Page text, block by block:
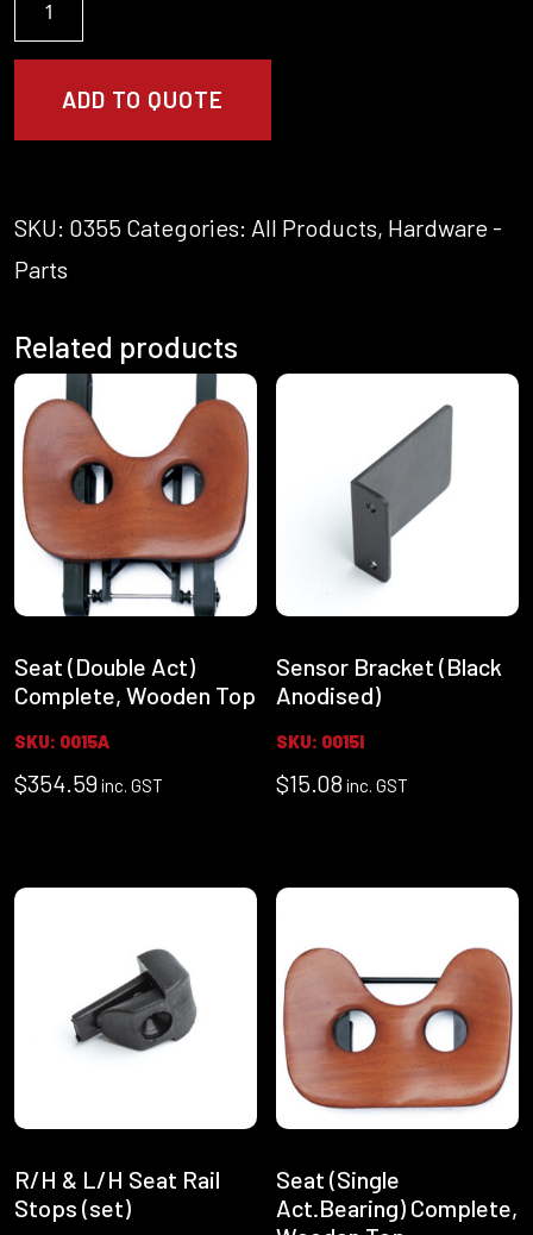
1.2mm
Flat
quantity
ADD TO QUOTE
SKU: 0355 Categories: All Products, Hardware -
Parts
Related products
Seat (Double Act)
Complete, Wooden Top
SKU: 0015A
$354.59inc. GST
Sensor Bracket (Black
Anodised)
SKU: 0015I
$15.08 inc. GST
R/H & L/H Seat Rail
Stops (set)
Seat (Single
Act.Bearing) Complete,